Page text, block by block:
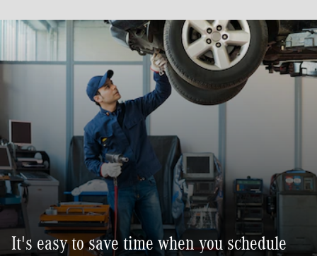
It's easy to save time when you schedule